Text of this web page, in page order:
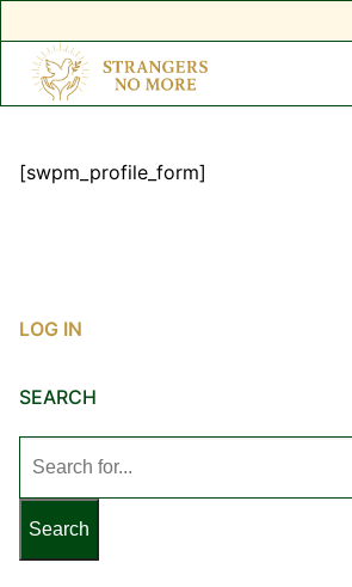
content
[swpm_profile_form]
LOG IN
SEARCH
for: